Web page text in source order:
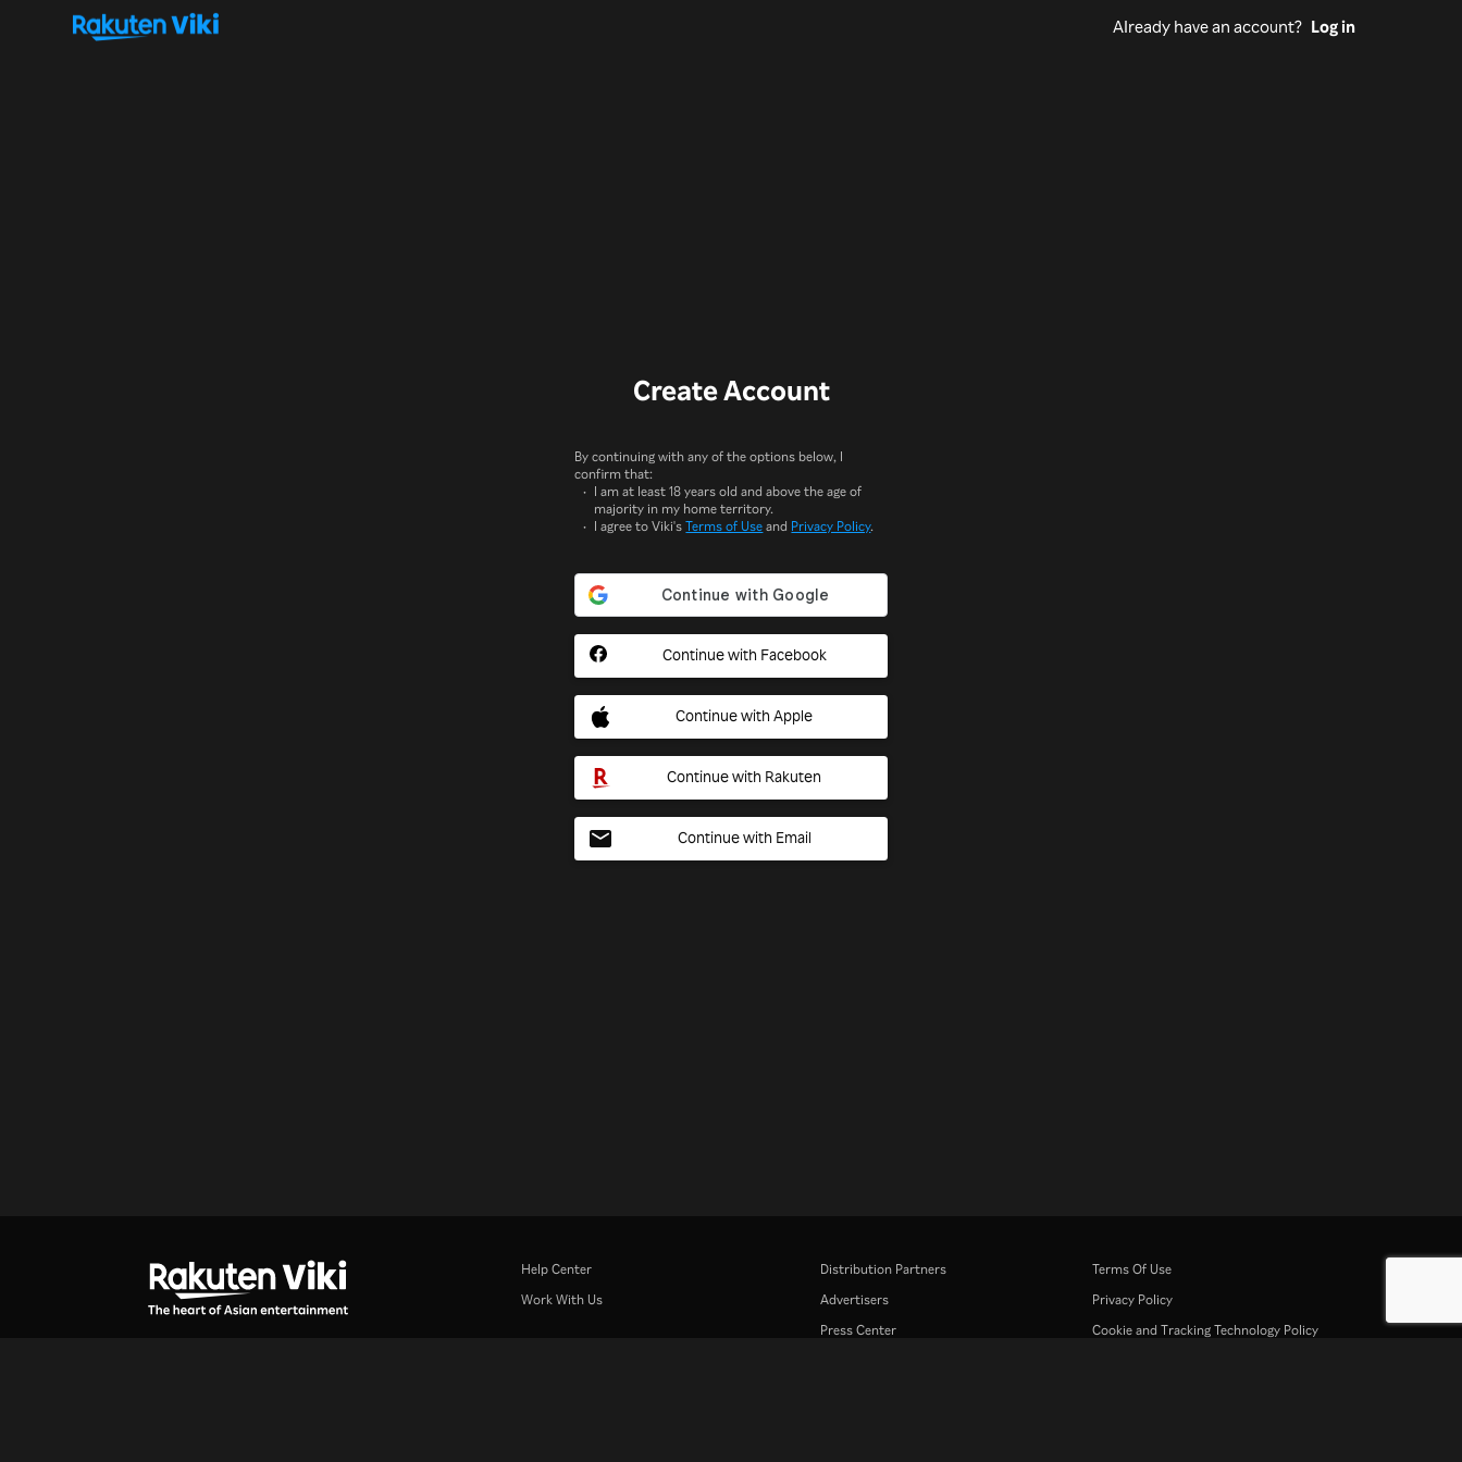
Already have an account? Log in
Create Account
By continuing with any of the options below, I
confirm that:
I am at least 18 years old and above the age of
majority in my home territory.
I agree to Viki'sTerms of Useand Privacy Policy.
Continue with Facebook
Continue with Apple
Continue with Rakuten
Continue with Email
Help Center
Work With Us
Distribution Partners
Advertisers
Press Center
Terms Of Use
Privacy Policy
Cookie and Tracking Technology Policy